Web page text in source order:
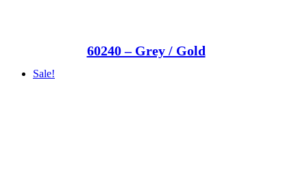
60240 – Grey / Gold
Sale!